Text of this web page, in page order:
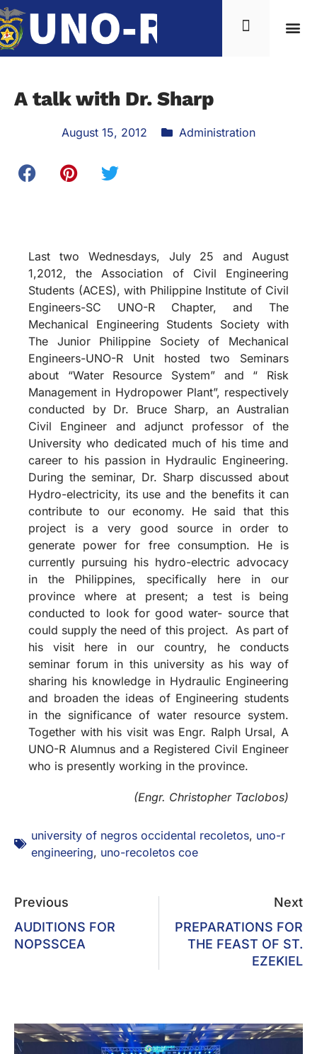
A talk with Dr. Sharp
August 15, 2012 Administration
Last two Wednesdays, July 25 and August
1,2012, the Association of Civil Engineering
Students (ACES), with Philippine Institute of Civil
Engineers-SC UNO-R Chapter, and The
Mechanical Engineering Students Society with
The Junior Philippine Society of Mechanical
Engineers-UNO-R Unit hosted two Seminars
about “Water Resource System” and “ Risk
Management in Hydropower Plant”, respectively
conducted by Dr. Bruce Sharp, an Australian
Civil Engineer and adjunct professor of the
University who dedicated much of his time and
career to his passion in Hydraulic Engineering.
During the seminar, Dr. Sharp discussed about
Hydro-electricity, its use and the benefits it can
contribute to our economy. He said that this
project is a very good source in order to
generate power for free consumption. He is
currently pursuing his hydro-electric advocacy
in the Philippines, specifically here in our
province where at present; a test is being
conducted to look for good water- source that
could supply the need of this project. As part of
his visit here in our country, he conducts
seminar forum in this university as his way of
sharing his knowledge in Hydraulic Engineering
and broaden the ideas of Engineering students
in the significance of water resource system.
Together with his visit was Engr. Ralph Ursal, A
UNO-R Alumnus and a Registered Civil Engineer
who is presently working in the province.
(Engr. Christopher Taclobos)
university of negros occidental recoletos, uno-r
engineering, uno-recoletos coe
Previous
AUDITIONS FOR
NOPSSCEA
Next
PREPARATIONS FOR
THE FEAST OF ST.
EZEKIEL